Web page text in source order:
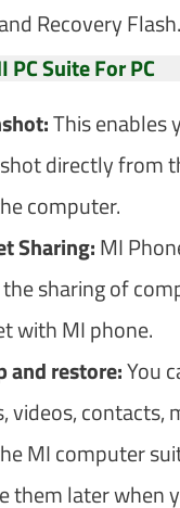
Recovery Flash.
Suite For PC
This enables
directly from
computer.
Sharing:MI
sharing of
with MI phone.
and restore:You
videos, contacts,
MI computer
them later when